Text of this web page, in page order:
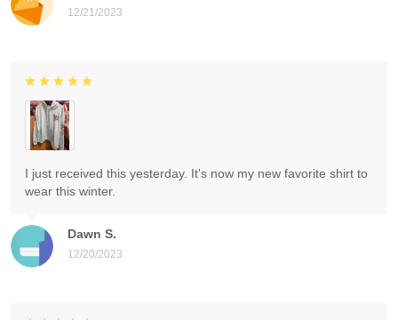
12/21/2023
Dawn S.
12/20/2023
I just received this yesterday. It's now my new favorite shirt to
wear this winter.